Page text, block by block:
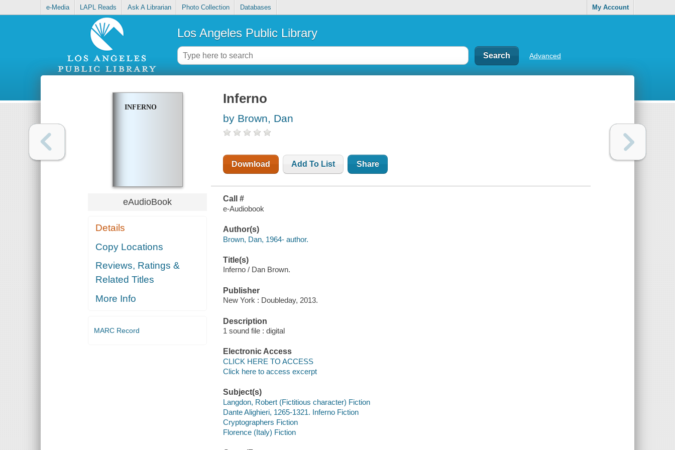
e-Media LAPL Reads Ask A Librarian Photo Collection Databases My Account
Los Angeles Public Library
Advanced
INFERNO
eAudioBook
Details
Copy Locations
Reviews, Ratings &
Related Titles
More Info
MARC Record
Inferno
by Brown, Dan
Download Add To List Share
Call #
e-Audiobook
Author(s)
Brown, Dan, 1964- author.
Title(s)
Inferno / Dan Brown.
Publisher
New York : Doubleday, 2013.
Description
1 sound file : digital
Electronic Access
CLICK HERE TO ACCESS
Click here to access excerpt
Subject(s)
Langdon, Robert (Fictitious character) Fiction
Dante Alighieri, 1265-1321. Inferno Fiction
Cryptographers Fiction
Florence (Italy) Fiction